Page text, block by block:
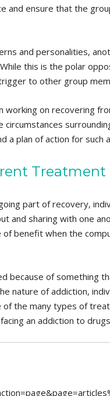
and ensure that the
and personalities,
this is the polar
to other group
working on recovering
circumstances
a plan of action for such
Treatment
part of recovery,
and sharing with one
benefit when the
because of something
nature of addiction,
of the many types of
an addiction to